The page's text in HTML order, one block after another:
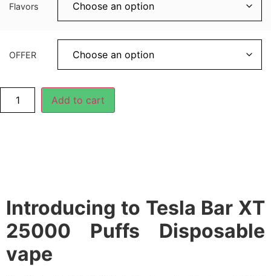
Flavors
OFFER
Add to cart
Introducing to Tesla Bar XT
25000 Puffs Disposable
vape